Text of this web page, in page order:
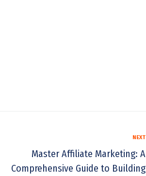
NEXT
Master Affiliate Marketing: A
Comprehensive Guide to Building